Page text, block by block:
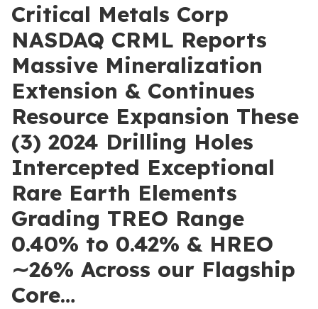
Critical Metals Corp
NASDAQ CRML Reports
Massive Mineralization
Extension & Continues
Resource Expansion These
(3) 2024 Drilling Holes
Intercepted Exceptional
Rare Earth Elements
Grading TREO Range
0.40% to 0.42% & HREO
∼26% Across our Flagship
Core…